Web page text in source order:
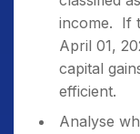
income. If
April 01,
capital
efficient.
Analyse